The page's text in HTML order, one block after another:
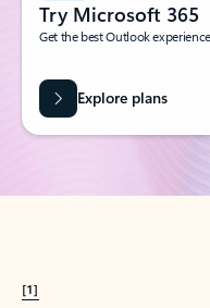
Try Microsoft 365
Get the best Outlook
Explore plans
[1]